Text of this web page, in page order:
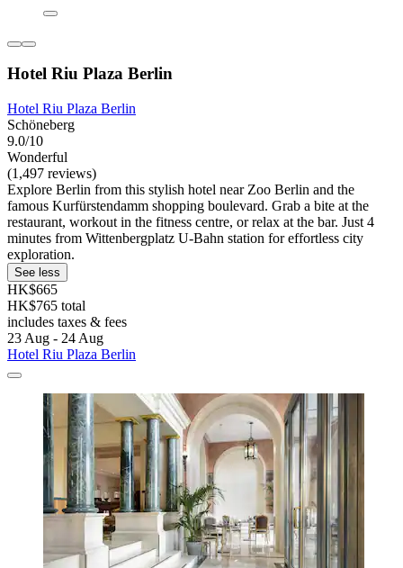
Hotel Riu Plaza Berlin
Hotel Riu Plaza Berlin
Schöneberg
9.0/10
Wonderful
(1,497 reviews)
Explore Berlin from this stylish hotel near Zoo Berlin and the
famous Kurfürstendamm shopping boulevard. Grab a bite at the
restaurant, workout in the fitness centre, or relax at the bar. Just 4
minutes from Wittenbergplatz U-Bahn station for effortless city
exploration.
See less
HK$665
HK$765 total
includes taxes & fees
23 Aug - 24 Aug
Hotel Riu Plaza Berlin